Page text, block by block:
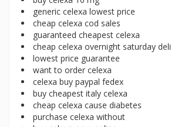
generic celexa lowest price
cheap celexa cod sales
guaranteed cheapest celexa
cheap celexa overnight saturday
lowest price guarantee
want to order celexa
celexa buy paypal fedex
buy cheapest italy celexa
cheap celexa cause diabetes
purchase celexa without